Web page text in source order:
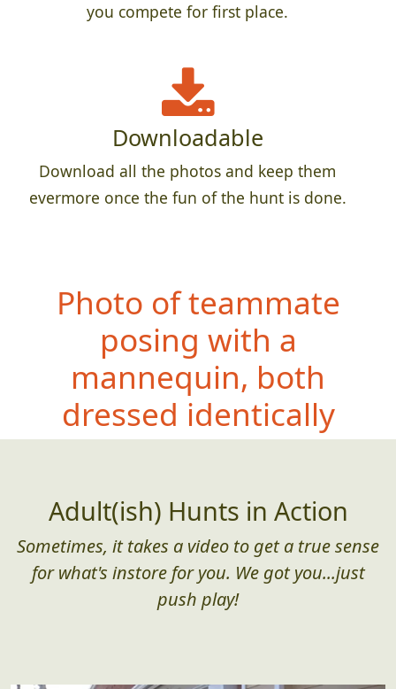
you compete for first place.
Downloadable
Download all the photos and keep them
evermore once the fun of the hunt is done.
Photo of teammate
posing with a
mannequin, both
dressed identically
Adult(ish) Hunts in Action
Sometimes, it takes a video to get a true sense
for what's instore for you. We got you...just
push play!